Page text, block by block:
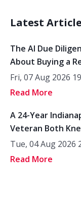
Latest
The AI Due
About Buying a
Fri, 07 Aug 2026
Read More
A 24-Year
Veteran Both
Tue, 04 Aug 2026
Read More